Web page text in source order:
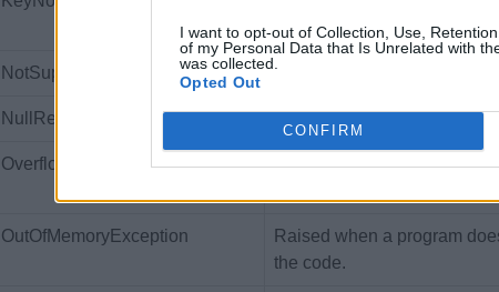
I want to opt-out of Collection, Use,
of my Personal Data that Is Unrelated with
was collected.
Opted Out
CONFIRM
collection is not exists.
NotSupportedException Raised when a method or
NullReferenceException Raised when program
OverflowException
Raised when an arithmetic,
OutOfMemoryException
Raised when a program
the code.